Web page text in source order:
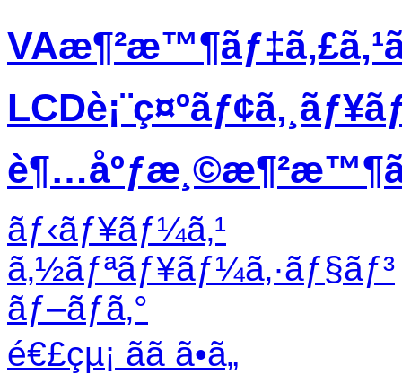
ãƒ‹ãƒ¥ãƒ¼ã‚¹
ã‚½ãƒªãƒ¥ãƒ¼ã‚·ãƒ§ãƒ³
ãƒ–ãƒ­ã‚°
é€£çµ¡ ãã ã•ã„